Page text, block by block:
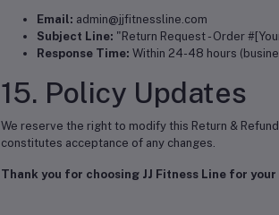
Email: admin@jjfitnessline.com
Subject Line: "Return Request - Order
Response Time: Within 24-48 hours
15. Policy Updates
We reserve the right to modify this Return &
constitutes acceptance of any changes.
Thank you for choosing JJ Fitness Line for